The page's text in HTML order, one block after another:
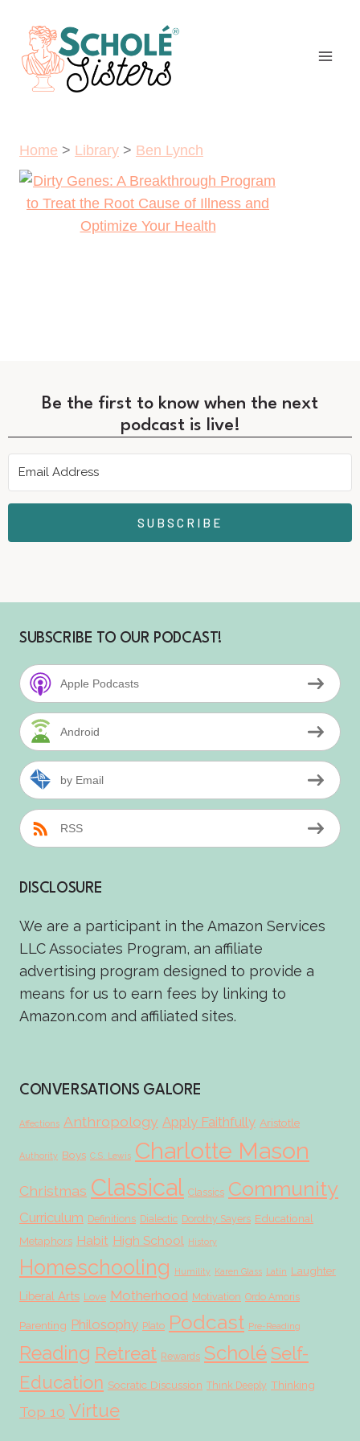
content
Home > Library > Ben Lynch
Be the first to know when the next
podcast is live!
SUBSCRIBE
SUBSCRIBE TO OUR PODCAST!
Apple Podcasts
Android
by Email
RSS
DISCLOSURE
We are a participant in the Amazon Services
LLC Associates Program, an affiliate
advertising program designed to provide a
means for us to earn fees by linking to
Amazon.com and affiliated sites.
CONVERSATIONS GALORE
Affections Anthropology Apply Faithfully Aristotle
Authority Boys C.S. Lewis Charlotte Mason
Christmas Classical Classics Community
Curriculum Definitions Dialectic Dorothy Sayers Educational
Metaphors Habit High School History
Homeschooling Humility Karen Glass Latin Laughter
Liberal Arts Love Motherhood Motivation Ordo Amoris
Parenting Philosophy Plato Podcast Pre-Reading
Reading Retreat Rewards ScholéSelf-
Education Socratic Discussion Think Deeply Thinking
Top 10 Virtue